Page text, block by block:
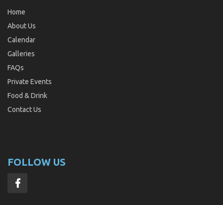
Home
About Us
Calendar
Galleries
FAQs
Private Events
Food & Drink
Contact Us
FOLLOW US